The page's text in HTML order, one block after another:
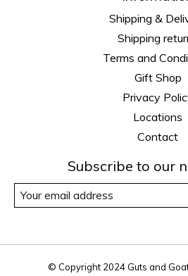
Shipping &
Shipping
Terms and
Gift Shop
Privacy
Locations
Contact
Subscribe to our